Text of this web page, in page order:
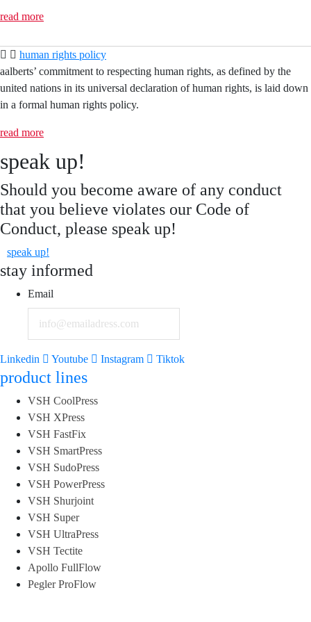
read more
human rights policy
aalberts’ commitment to respecting human rights, as defined by the
united nations in its universal declaration of human rights, is laid down
in a formal human rights policy.
read more
speak up!
Should you become aware of any conduct
that you believe violates our Code of
Conduct, please speak up!
speak up!
stay informed
Email
Linkedin Youtube Instagram Tiktok
product lines
VSH CoolPress
VSH XPress
VSH FastFix
VSH SmartPress
VSH SudoPress
VSH PowerPress
VSH Shurjoint
VSH Super
VSH UltraPress
VSH Tectite
Apollo FullFlow
Pegler ProFlow